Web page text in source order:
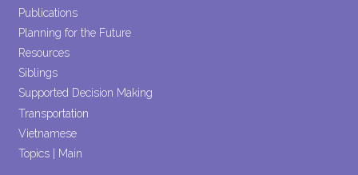
Publications
Planning for the Future
Resources
Siblings
Supported Decision Making
Transportation
Vietnamese
Topics | Main